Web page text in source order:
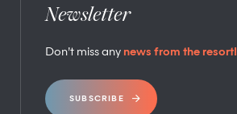
Newsletter
Don’t miss any news from the resort!
SUBSCRIBE